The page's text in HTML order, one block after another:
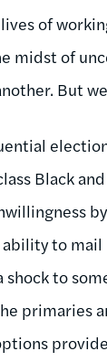
of
midst of
But
Black
to
shock to
primaries